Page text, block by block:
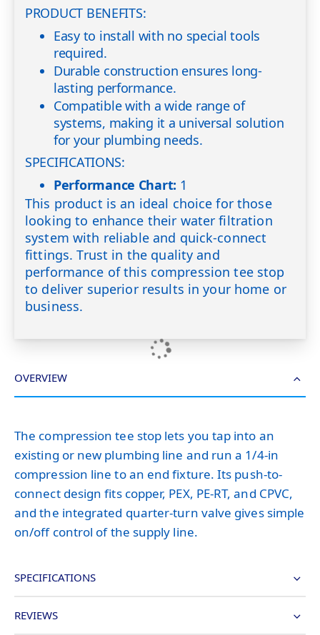
PRODUCT BENEFITS:
Easy to install with no special tools
required.
Durable construction ensures long-
lasting performance.
Compatible with a wide range of
systems, making it a universal solution
for your plumbing needs.
SPECIFICATIONS:
Performance Chart: 1
This product is an ideal choice for those
looking to enhance their water filtration
system with reliable and quick-connect
fittings. Trust in the quality and
performance of this compression tee stop
to deliver superior results in your home or
business.
OVERVIEW
The compression tee stop lets you tap into an
existing or new plumbing line and run a 1/4-in
compression line to an end fixture. Its push-to-
connect design fits copper, PEX, PE-RT, and CPVC,
and the integrated quarter-turn valve gives simple
on/off control of the supply line.
SPECIFICATIONS
REVIEWS